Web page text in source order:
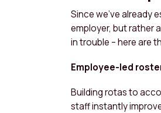
Since we’ve already
employer, but rather
in trouble – here are
Employee-led
Building rotas to
staff instantly